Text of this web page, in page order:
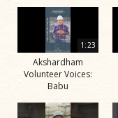
1:23
Akshardham
Volunteer Voices:
Babu